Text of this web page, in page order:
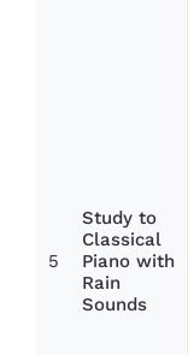
5
Study to
Classical
Piano with
Rain
Sounds